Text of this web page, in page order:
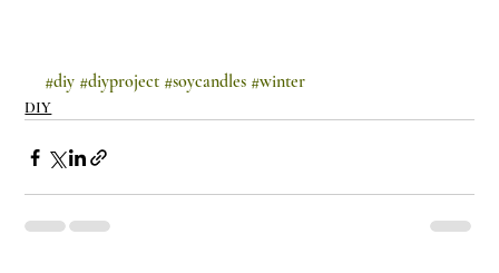
#diy #diyproject #soycandles #winter
DIY